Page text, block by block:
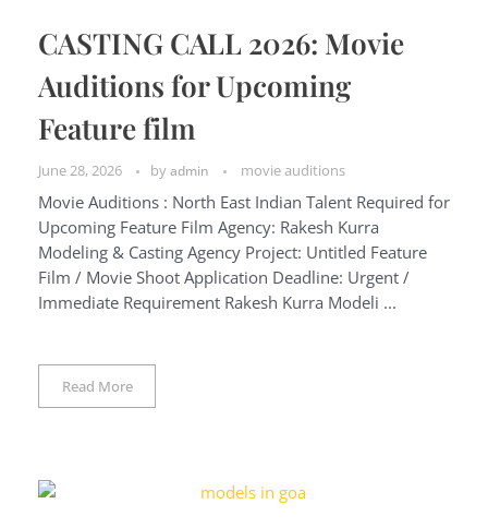
CASTING CALL 2026: Movie
Auditions for Upcoming
Feature film
June 28, 2026 by admin movie auditions
Movie Auditions : North East Indian Talent Required for
Upcoming Feature Film Agency: Rakesh Kurra
Modeling & Casting Agency Project: Untitled Feature
Film / Movie Shoot Application Deadline: Urgent /
Immediate Requirement Rakesh Kurra Modeli ...
Read More